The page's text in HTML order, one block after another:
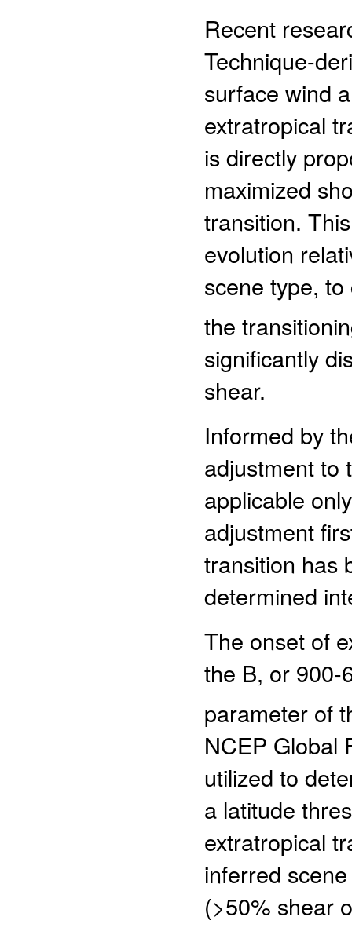
Recent
Technique-
surface wind
extratropical
is directly
maximized
transition.
evolution
scene type, to
the
significantly
shear.
Informed by
adjustment to
applicable
adjustment
transition has
determined
The onset of
the B, or
parameter of
NCEP Global
utilized to
a latitude
extratropical
inferred
(>50% shear